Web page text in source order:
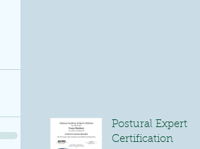
Postural Expert
Certification